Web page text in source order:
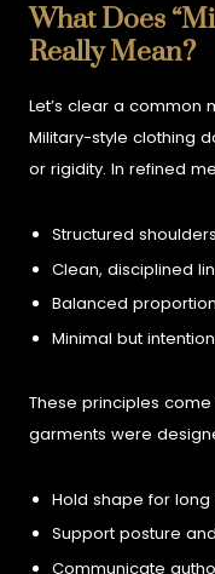
What Does
Really Mean?
Let’s clear a common
Military-style clothing
or rigidity. In refined
Structured shoulders
Clean, disciplined
Balanced
Minimal but
These principles
garments were
Hold shape for long
Support posture
Communicate